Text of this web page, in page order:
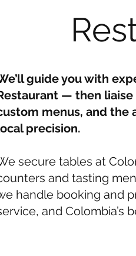
guide you with
— then
menus, and the
precision.
secure tables at
and tasting
handle booking and
and Colombia’s